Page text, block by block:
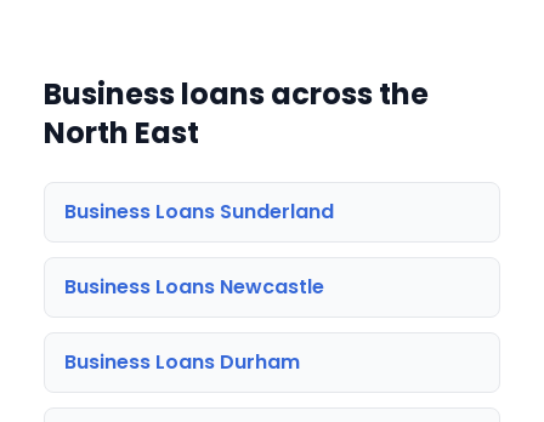
Business loans across the
North East
Business Loans Sunderland
Business Loans Newcastle
Business Loans Durham